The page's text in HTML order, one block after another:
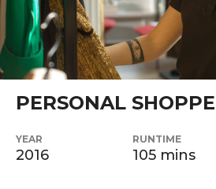
PERSONAL
YEAR
2016
RUNTIME
105 mins